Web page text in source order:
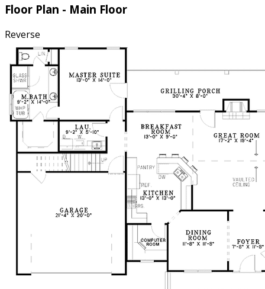
Floor Plan - Main Floor
Reverse